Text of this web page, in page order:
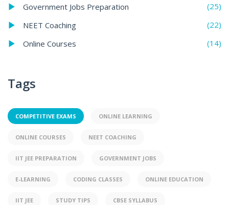
Government Jobs Preparation
(25)
NEET Coaching
(22)
Online Courses
(14)
Tags
COMPETITIVE EXAMS ONLINE LEARNING
ONLINE COURSES NEET COACHING
IIT JEE PREPARATION GOVERNMENT JOBS
E-LEARNING CODING CLASSES ONLINE EDUCATION
IIT JEE STUDY TIPS CBSE SYLLABUS